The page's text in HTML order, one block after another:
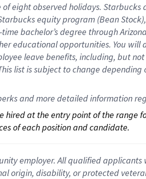
ofeightobservedholidays. Starbucks
equity program (Bean Stock),
bachelor’s degree through Arizona
educationalopportunities. You will
leave benefits, including, but
list is subject to change
and more detailed information
hired at the entry point of the range
of each position and candidate.
employer. All qualified
origin, disability, or protected